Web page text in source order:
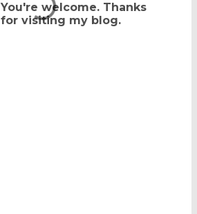
You're welcome. Thanks
for visiting my blog.